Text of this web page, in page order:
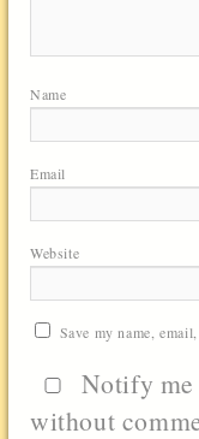
Name
Email
Website
Save my name,
Notify
without